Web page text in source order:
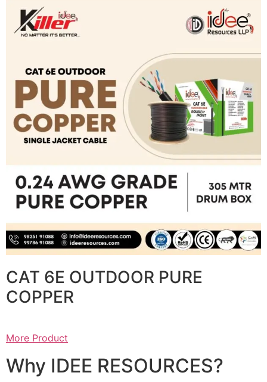
CAT 6E OUTDOOR PURE
COPPER
More Product
Why IDEE RESOURCES?